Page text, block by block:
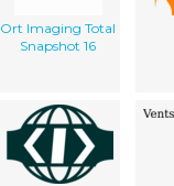
Ort Imaging Total
Snapshot 16